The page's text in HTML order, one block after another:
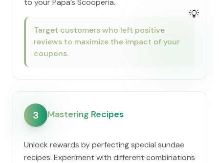
to your ​Papa’s Scooperia.
💡
Target customers who left positive
reviews to maximize the impact of your
coupons.
3 Mastering Recipes
Unlock rewards by perfecting special sundae
recipes. Experiment with different combinations